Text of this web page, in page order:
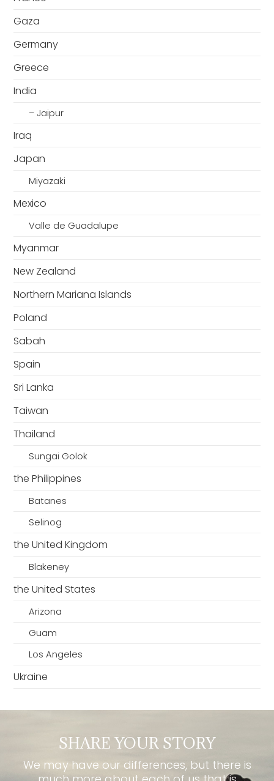
Gaza
Germany
Greece
India
– Jaipur
Iraq
Japan
Miyazaki
Mexico
Valle de Guadalupe
Myanmar
New Zealand
Northern Mariana Islands
Poland
Sabah
Spain
Sri Lanka
Taiwan
Thailand
Sungai Golok
the Philippines
Batanes
Selinog
the United Kingdom
Blakeney
the United States
Arizona
Guam
Los Angeles
Ukraine
SHARE YOUR STORY
We may have our differences, but there is